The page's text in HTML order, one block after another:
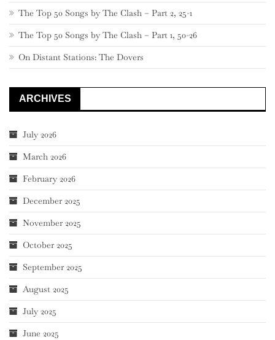
The Top 50 Songs by The Clash – Part 2, 25-1
The Top 50 Songs by The Clash – Part 1, 50-26
On Distant Stations: The Dovers
ARCHIVES
July 2026
March 2026
February 2026
December 2025
November 2025
October 2025
September 2025
August 2025
July 2025
June 2025